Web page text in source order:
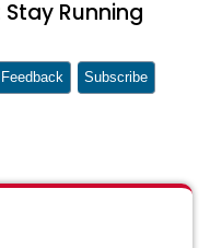
Running
Feedback Subscribe